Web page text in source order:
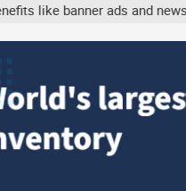
ads and newsletter